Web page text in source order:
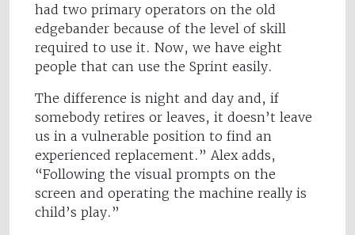
had two primary operators on the old
edgebander because of the level of skill
required to use it. Now, we have eight
people that can use the Sprint easily.
The difference is night and day and, if
somebody retires or leaves, it doesn’t leave
us in a vulnerable position to find an
experienced replacement.” Alex adds,
“Following the visual prompts on the
screen and operating the machine really is
child’s play.”